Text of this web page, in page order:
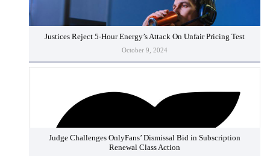
Justices Reject 5-Hour Energy’s Attack On Unfair Pricing Test
October 9, 2024
Judge Challenges OnlyFans’ Dismissal Bid in Subscription
Renewal Class Action